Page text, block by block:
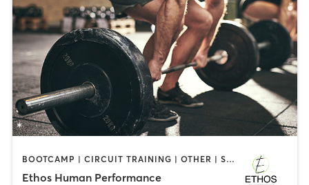
BOOTCAMP | CIRCUIT TRAINING | OTHER | SPORTS | WEIGHT TRAINING
Ethos Human Performance